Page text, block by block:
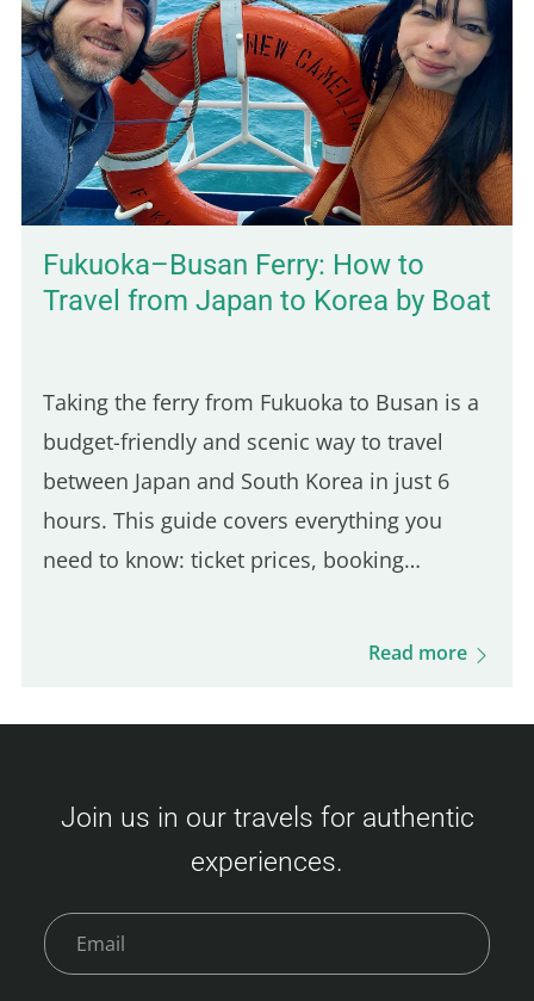
Cambodia, and it took me by surprise in the
best way. The vibe is calm, the local life is
still very present, and the scenery is lush
and green. You'll also find budget-friendly
bungalows set on spacious, tropical…
Fukuoka–Busan Ferry: How to
Travel from Japan to Korea by Boat
Taking the ferry from Fukuoka to Busan is a
budget-friendly and scenic way to travel
between Japan and South Korea in just 6
hours. This guide covers everything you
need to know: ticket prices, booking
experience, dining options, and more. Get
to Busan! Camellia Line Ferry Prices
of the fares: Economy Class Adult : 3,500 –
9,000 JPY Child (6–11 years) : 6,000 JPY
Young Child (2–5 years) : 2,400 JPY Infant (0–
1 year)…
Read more
Join us in our travels for authentic
experiences.